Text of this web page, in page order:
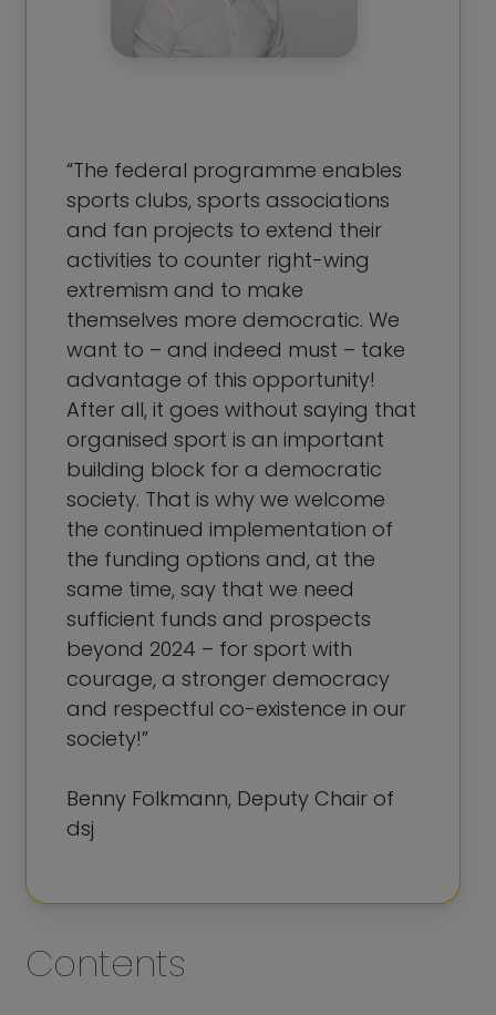
“The federal programme enables
sports clubs, sports associations
and fan projects to extend their
activities to counter right-wing
extremism and to make
themselves more democratic. We
want to – and indeed must – take
advantage of this opportunity!
After all, it goes without saying that
organised sport is an important
building block for a democratic
society. That is why we welcome
the continued implementation of
the funding options and, at the
same time, say that we need
sufficient funds and prospects
beyond 2024 – for sport with
courage, a stronger democracy
and respectful co-existence in our
society!”
Benny Folkmann, Deputy Chair of
dsj
Contents